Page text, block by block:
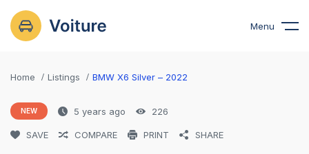
Menu
Home Listings BMW X6 Silver – 2022
NEW 5 years ago 226
SAVE COMPARE PRINT SHARE